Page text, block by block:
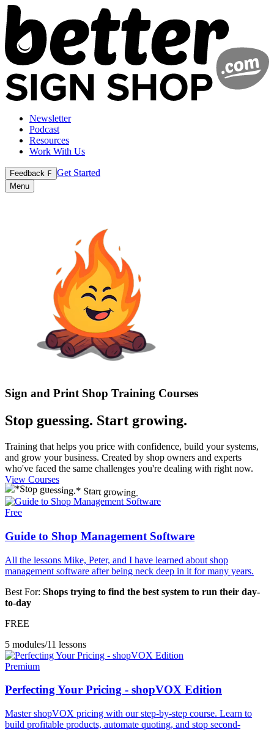
Newsletter
Podcast
Resources
Work With Us
Feedback F Get Started
Menu
Sign and Print Shop Training Courses
Stop guessing. Start growing.
Training that helps you price with confidence, build your systems,
and grow your business. Created by shop owners and experts
who've faced the same challenges you're dealing with right now.
View Courses
Free
Guide to Shop Management Software
All the lessons Mike, Peter, and I have learned about shop
management software after being neck deep in it for many years.
Best For: Shops trying to find the best system to run their day-
to-day
FREE
5 modules/11 lessons
Premium
Perfecting Your Pricing - shopVOX Edition
Master shopVOX pricing with our step-by-step course. Learn to
build profitable products, automate quoting, and stop second-